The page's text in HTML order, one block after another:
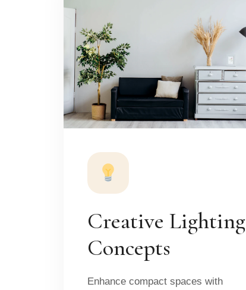
Creative Lighting
Concepts
Enhance compact spaces with